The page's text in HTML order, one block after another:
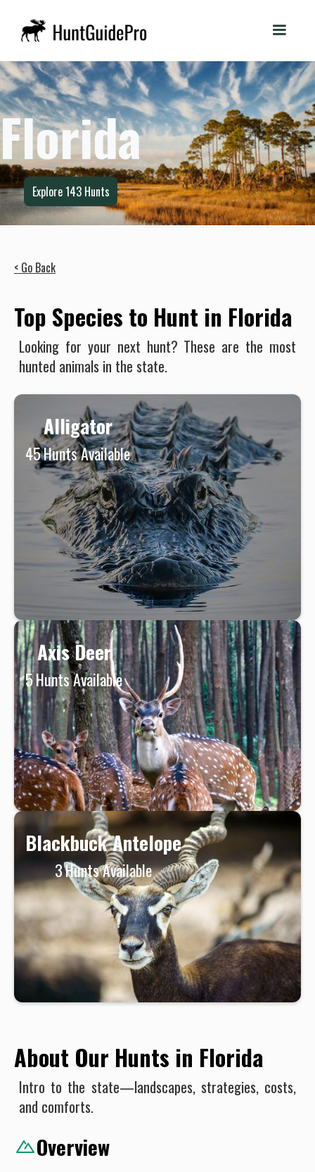
Florida
Explore143 Hunts
< Go Back
Top Species to Hunt in Florida
Looking for your next hunt? These are the most
hunted animals in the state.
Alligator
45Hunts Available
Axis Deer
5Hunts Available
Blackbuck Antelope
3Hunts Available
About Our Hunts in Florida
Intro to the state—landscapes, strategies, costs,
and comforts.
Overview